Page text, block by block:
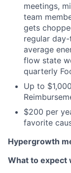
meetings,
team
gets
regular
average
flow state
quarterly
Up to
$200 per
favorite
Hypergrowth
What to expect